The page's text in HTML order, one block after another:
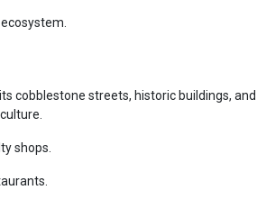
cobblestone streets, historic buildings, and
shops.